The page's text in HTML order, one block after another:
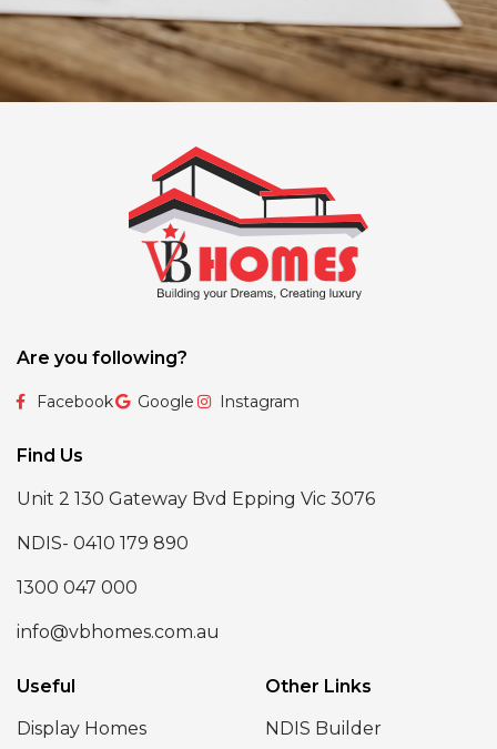
Are you following?
Facebook Google Instagram
Find Us
Unit 2 130 Gateway Bvd Epping Vic 3076
NDIS- 0410 179 890
1300 047 000
info@vbhomes.com.au
Useful
Display Homes
Other Links
NDIS Builder